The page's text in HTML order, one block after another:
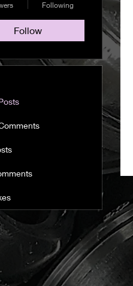
Following
Follow